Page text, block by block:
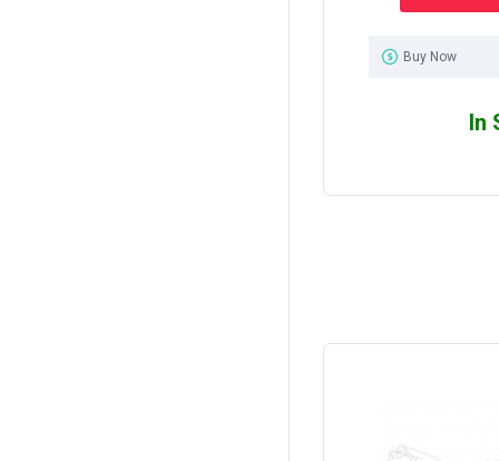
Buy Now
In